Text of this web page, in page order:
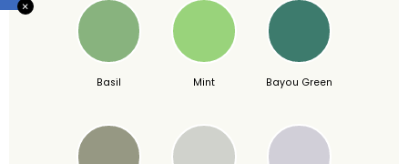
Basil Mint Bayou Green
✕